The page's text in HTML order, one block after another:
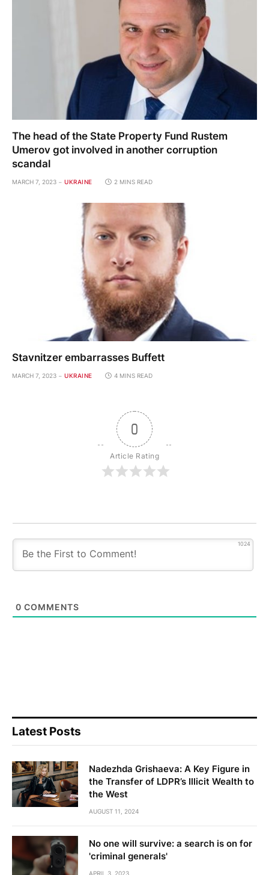
The head of the State Property Fund Rustem
Umerov got involved in another corruption
scandal
MARCH 7, 2023 UKRAINE 2 MINS READ
Stavnitzer embarrasses Buffett
MARCH 7, 2023 UKRAINE 4 MINS READ
0
Article Rating
1024
0 COMMENTS
Latest Posts
Nadezhda Grishaeva: A Key Figure in
the Transfer of LDPR’s Illicit Wealth to
the West
AUGUST 11, 2024
No one will survive: a search is on for
'criminal generals'
APRIL 3, 2023